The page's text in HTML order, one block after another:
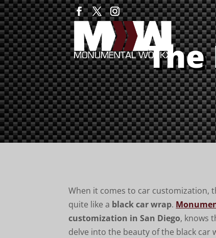
When it comes to car customization,
quite like a black car wrap.
customization in San Diego, knows
delve into the beauty of the black